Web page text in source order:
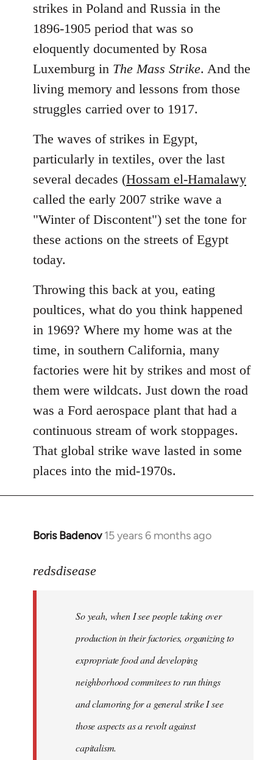
strikes in Poland and Russia in the
1896-1905 period that was so
eloquently documented by Rosa
Luxemburg in The Mass Strike. And the
living memory and lessons from those
struggles carried over to 1917.
The waves of strikes in Egypt,
particularly in textiles, over the last
several decades (Hossam el-Hamalawy
called the early 2007 strike wave a
"Winter of Discontent") set the tone for
these actions on the streets of Egypt
today.
Throwing this back at you, eating
poultices, what do you think happened
in 1969? Where my home was at the
time, in southern California, many
factories were hit by strikes and most of
them were wildcats. Just down the road
was a Ford aerospace plant that had a
continuous stream of work stoppages.
That global strike wave lasted in some
places into the mid-1970s.
Boris Badenov 15 years 6 months ago
In
to
libcom.org
redsdisease
So yeah, when I see people taking over
production in their factories, organizing to
expropriate food and developing
neighborhood commitees to run things
and clamoring for a general strike I see
those aspects as a revolt against
capitalism.